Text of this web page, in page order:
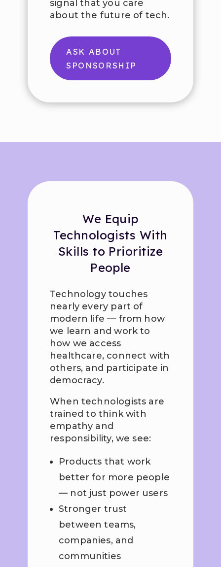
signal that you care
about the future of tech.
ASK ABOUT
SPONSORSHIP
We Equip
Technologists With
Skills to Prioritize
People
Technology touches
nearly every part of
modern life — from how
we learn and work to
how we access
healthcare, connect with
others, and participate in
democracy.
When technologists are
trained to think with
empathy and
responsibility, we see:
Products that work
better for more people
— not just power users
Stronger trust
between teams,
companies, and
communities